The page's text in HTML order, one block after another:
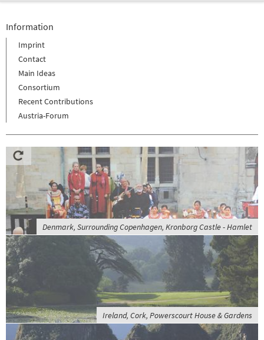
Information
Imprint
Contact
Main Ideas
Consortium
Recent Contributions
Austria-Forum
Denmark, Surrounding Copenhagen, Kronborg Castle - Hamlet
Ireland, Cork, Powerscourt House & Gardens